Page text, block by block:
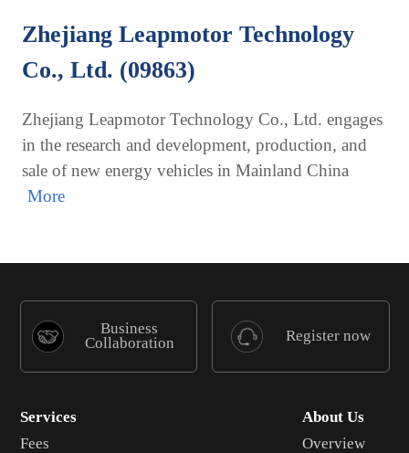
Zhejiang Leapmotor Technology
Co., Ltd. (09863)
Zhejiang Leapmotor Technology Co., Ltd. engages
in the research and development, production, and
sale of new energy vehicles in Mainland China
Business
Collaboration
Register now
Services
Fees
About Us
Overview